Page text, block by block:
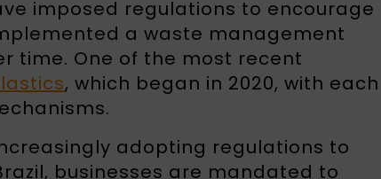
imposed regulations to encourage
a waste management
time. One of the most recent
, which began in 2020, with each
adopting regulations to
businesses are mandated to